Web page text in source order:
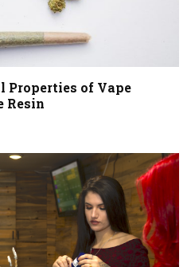
Properties of Vape
Resin